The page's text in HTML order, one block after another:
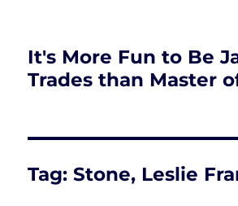
It's More Fun to Be
Trades than Master
Tag:Stone, Leslie